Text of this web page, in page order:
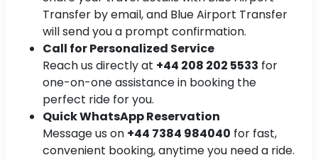
Transfer by email, and Blue Airport Transfer
will send you a prompt confirmation.
Call for Personalized Service
Reach us directly at +44 208 202 5533 for
one-on-one assistance in booking the
perfect ride for you.
Quick WhatsApp Reservation
Message us on +44 7384 984040 for fast,
convenient booking, anytime you need a ride.